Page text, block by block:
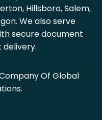
Hillsboro, Salem,
We also serve
secure document
delivery.
Of Global